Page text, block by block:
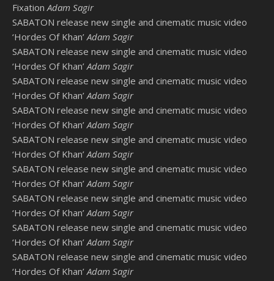
Fixation Adam Sagir
SABATON release new single and cinematic music video
‘Hordes Of Khan’ Adam Sagir
SABATON release new single and cinematic music video
‘Hordes Of Khan’ Adam Sagir
SABATON release new single and cinematic music video
‘Hordes Of Khan’ Adam Sagir
SABATON release new single and cinematic music video
‘Hordes Of Khan’ Adam Sagir
SABATON release new single and cinematic music video
‘Hordes Of Khan’ Adam Sagir
SABATON release new single and cinematic music video
‘Hordes Of Khan’ Adam Sagir
SABATON release new single and cinematic music video
‘Hordes Of Khan’ Adam Sagir
SABATON release new single and cinematic music video
‘Hordes Of Khan’ Adam Sagir
SABATON release new single and cinematic music video
‘Hordes Of Khan’ Adam Sagir